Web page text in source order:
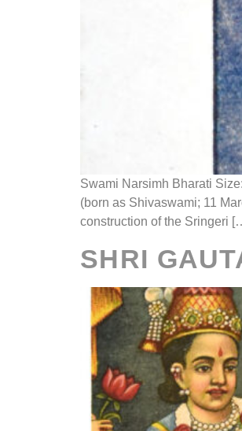
Swami Narsimh Bharati
(born as Shivaswami; 11
construction of the Sringeri
SHRI